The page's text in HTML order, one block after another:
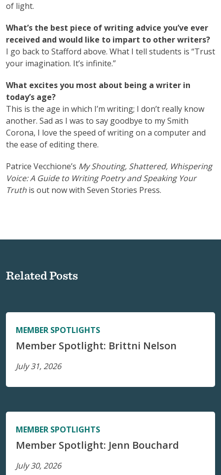
of light.
What’s the best piece of writing advice you’ve ever
received and would like to impart to other writers?
I go back to Stafford above. What I tell students is “Trust
your imagination. It’s infinite.”
What excites you most about being a writer in
today’s age?
This is the age in which I’m writing; I don’t really know
another. Sad as I was to say goodbye to my Smith
Corona, I love the speed of writing on a computer and
the ease of editing there.
Patrice Vecchione’s My Shouting, Shattered, Whispering
Voice: A Guide to Writing Poetry and Speaking Your
Truth is out now with Seven Stories Press.
Related Posts
MEMBER SPOTLIGHTS
Member Spotlight: Brittni Nelson
July 31, 2026
MEMBER SPOTLIGHTS
Member Spotlight: Jenn Bouchard
July 30, 2026